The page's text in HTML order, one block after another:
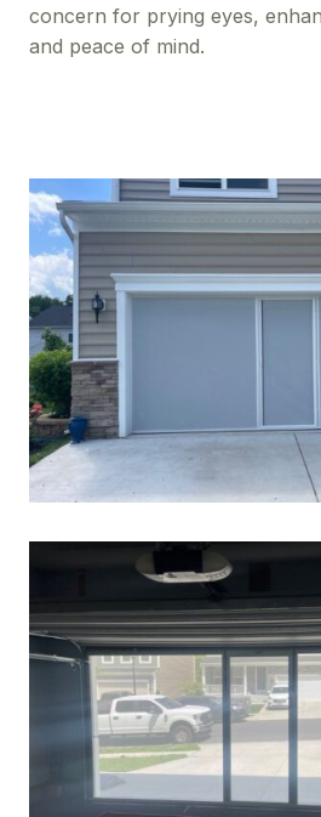
concern for prying eyes,
and peace of mind.